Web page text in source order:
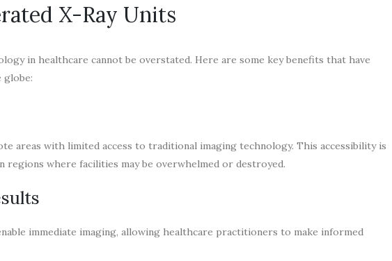
X-Ray Units
in healthcare cannot be overstated. Here are some key benefits that have
globe:
areas with limited access to traditional imaging technology. This accessibility is
where facilities may be overwhelmed or destroyed.
immediate imaging, allowing healthcare practitioners to make informed